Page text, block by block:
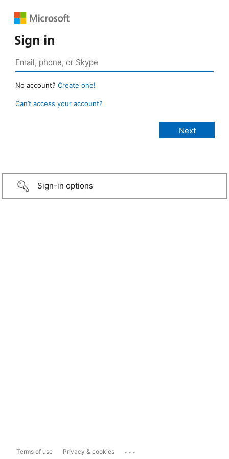
Sign in
No account? Create one!
Can’t access your account?
Sign-in options
Terms of use Privacy & cookies ...